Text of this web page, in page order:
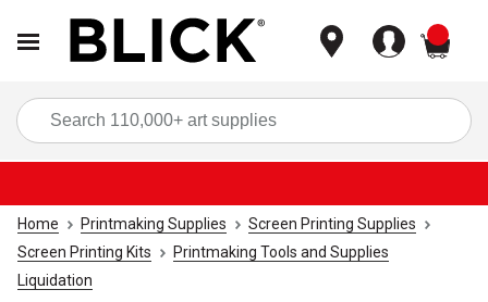
Home Printmaking Supplies
Screen Printing Supplies
Screen Printing Kits
Printmaking Tools and Supplies
Liquidation